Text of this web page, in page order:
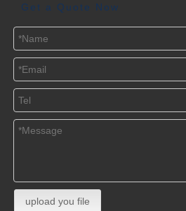
Get a Quote Now
upload you file